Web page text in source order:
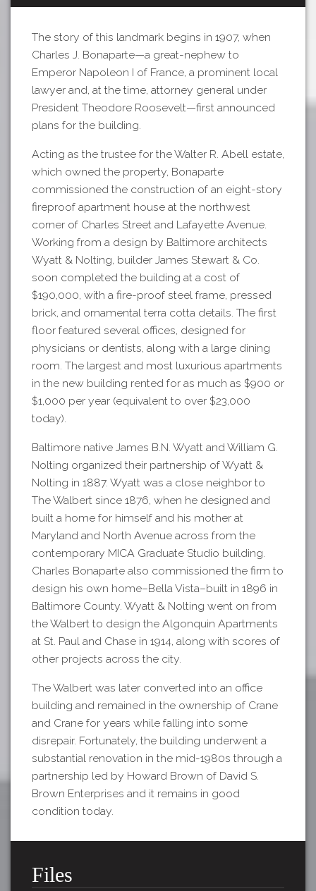
The story of this landmark begins in 1907, when
Charles J. Bonaparte—a great-nephew to
Emperor Napoleon I of France, a prominent local
lawyer and, at the time, attorney general under
President Theodore Roosevelt—first announced
plans for the building.
Acting as the trustee for the Walter R. Abell estate,
which owned the property, Bonaparte
commissioned the construction of an eight-story
fireproof apartment house at the northwest
corner of Charles Street and Lafayette Avenue.
Working from a design by Baltimore architects
Wyatt & Nolting, builder James Stewart & Co.
soon completed the building at a cost of
$190,000, with a fire-proof steel frame, pressed
brick, and ornamental terra cotta details. The first
floor featured several offices, designed for
physicians or dentists, along with a large dining
room. The largest and most luxurious apartments
in the new building rented for as much as $900 or
$1,000 per year (equivalent to over $23,000
today).
Baltimore native James B.N. Wyatt and William G.
Nolting organized their partnership of Wyatt &
Nolting in 1887. Wyatt was a close neighbor to
The Walbert since 1876, when he designed and
built a home for himself and his mother at
Maryland and North Avenue across from the
contemporary MICA Graduate Studio building.
Charles Bonaparte also commissioned the firm to
design his own home–Bella Vista–built in 1896 in
Baltimore County. Wyatt & Nolting went on from
the Walbert to design the Algonquin Apartments
at St. Paul and Chase in 1914, along with scores of
other projects across the city.
The Walbert was later converted into an office
building and remained in the ownership of Crane
and Crane for years while falling into some
disrepair. Fortunately, the building underwent a
substantial renovation in the mid-1980s through a
partnership led by Howard Brown of David S.
Brown Enterprises and it remains in good
condition today.
Files